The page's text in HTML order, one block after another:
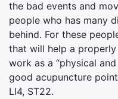
the bad events and
people who has many
behind. For these
that will help a
work as a “physical
good acupuncture
LI4, ST22.